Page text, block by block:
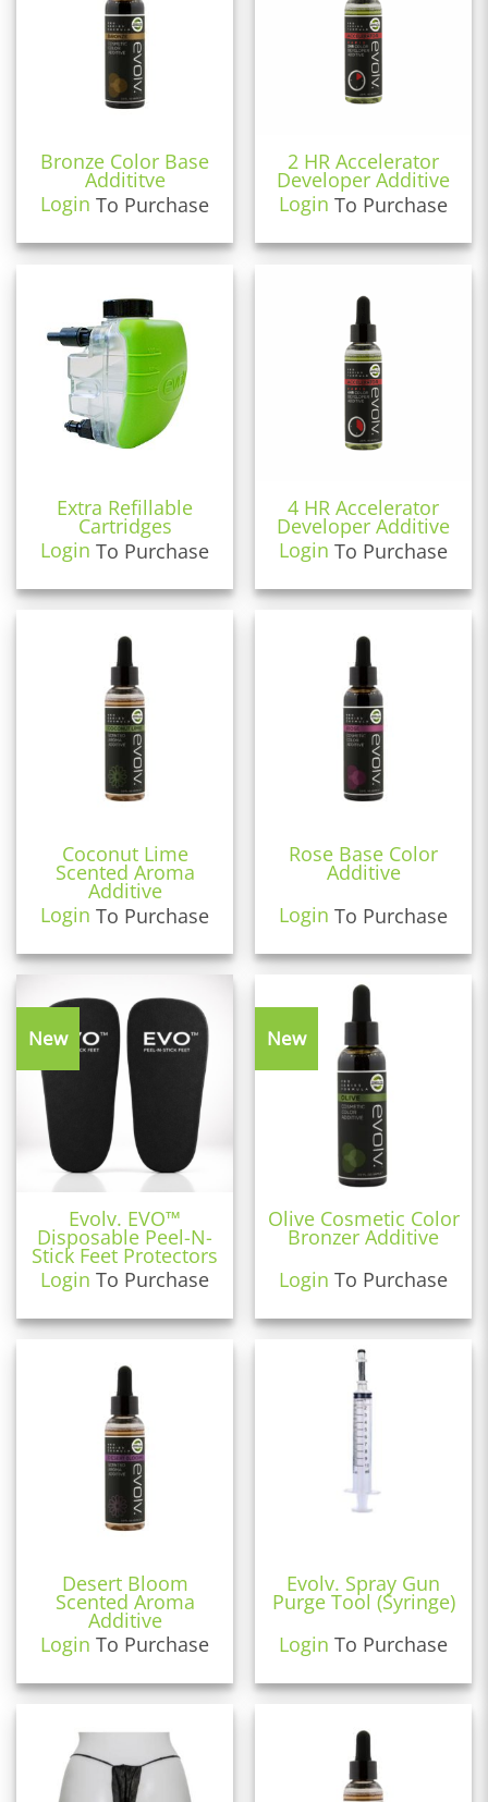
Bronze Color Base
Addititve
Login To Purchase
2 HR Accelerator
Developer Additive
Login To Purchase
Extra Refillable
Cartridges
Login To Purchase
4 HR Accelerator
Developer Additive
Login To Purchase
Coconut Lime
Scented Aroma
Additive
Login To Purchase
Rose Base Color
Additive
Login To Purchase
New
Evolv. EVO™
Disposable Peel-N-
Stick Feet Protectors
Login To Purchase
New
Olive Cosmetic Color
Bronzer Additive
Login To Purchase
Desert Bloom
Scented Aroma
Additive
Login To Purchase
Evolv. Spray Gun
Purge Tool (Syringe)
Login To Purchase